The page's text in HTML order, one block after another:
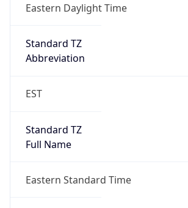
Eastern Daylight Time
Standard TZ
Abbreviation
EST
Standard TZ
Full Name
Eastern Standard Time